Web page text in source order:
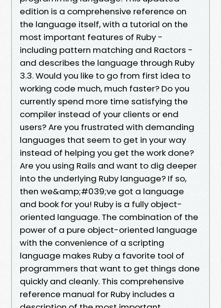
edition is a comprehensive reference on
the language itself, with a tutorial on the
most important features of Ruby -
including pattern matching and Ractors -
and describes the language through Ruby
3.3. Would you like to go from first idea to
working code much, much faster? Do you
currently spend more time satisfying the
compiler instead of your clients or end
users? Are you frustrated with demanding
languages that seem to get in your way
instead of helping you get the work done?
Are you using Rails and want to dig deeper
into the underlying Ruby language? If so,
then we&amp;#039;ve got a language
and book for you! Ruby is a fully object-
oriented language. The combination of the
power of a pure object-oriented language
with the convenience of a scripting
language makes Ruby a favorite tool of
programmers that want to get things done
quickly and cleanly. This comprehensive
reference manual for Ruby includes a